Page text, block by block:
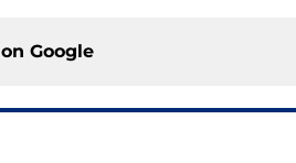
Google